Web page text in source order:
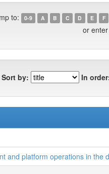
to: 0-9 A B C D E F
or
Sort by: In
and platform operations in the